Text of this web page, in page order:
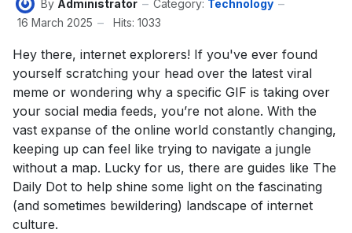
By Administrator Category: Technology
16 March 2025
Hits: 1033
Hey there, internet explorers! If you've ever found
yourself scratching your head over the latest viral
meme or wondering why a specific GIF is taking over
your social media feeds, you’re not alone. With the
vast expanse of the online world constantly changing,
keeping up can feel like trying to navigate a jungle
without a map. Lucky for us, there are guides like The
Daily Dot to help shine some light on the fascinating
(and sometimes bewildering) landscape of internet
culture.